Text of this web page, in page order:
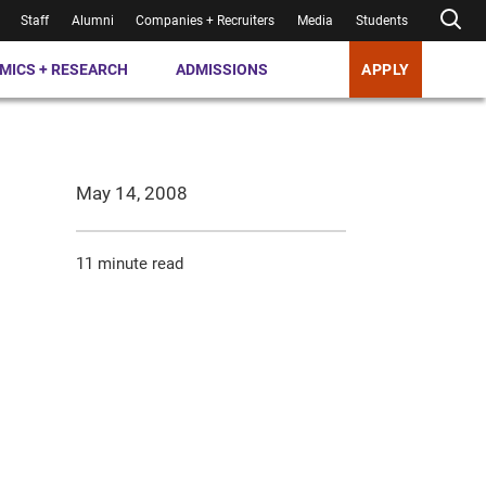
Staff Alumni Companies + Recruiters Media Students
+ RESEARCH ADMISSIONS APPLY
May 14, 2008
11 minute read